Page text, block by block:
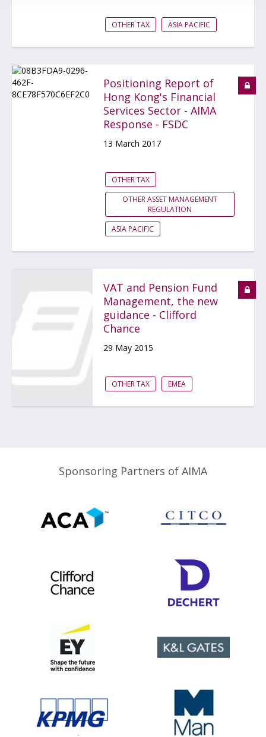
OTHER TAX ASIA PACIFIC
Positioning Report of
Hong Kong's Financial
Services Sector - AIMA
Response - FSDC
13 March 2017
OTHER TAX
OTHER ASSET MANAGEMENT
REGULATION
ASIA PACIFIC
VAT and Pension Fund
Management, the new
guidance - Clifford
Chance
29 May 2015
OTHER TAX EMEA
Sponsoring Partners of AIMA